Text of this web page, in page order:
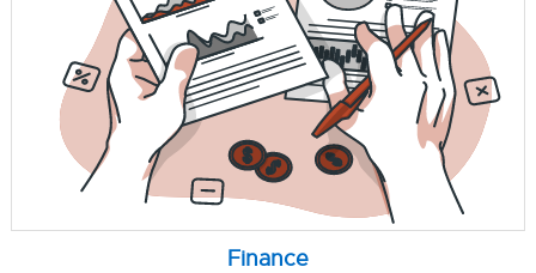
Finance